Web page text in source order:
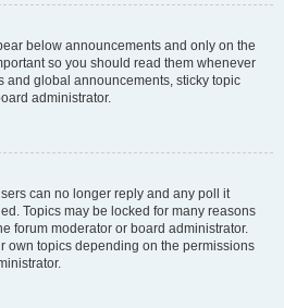
below announcements and only on the
so you should read them whenever
and global announcements, sticky topic
administrator.
can no longer reply and any poll it
Topics may be locked for many reasons
forum moderator or board administrator.
own topics depending on the permissions